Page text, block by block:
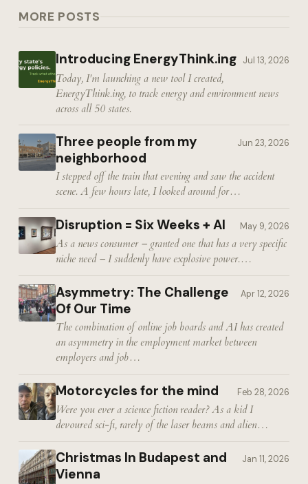
MORE POSTS
Introducing EnergyThink.ing Jul 13, 2026
Today, I'm launching a new tool I created,
EnergyThink.ing, to track energy and environment news
across all 50 states.
Three people from my
neighborhood
Jun 23, 2026
I stepped off the train that evening and saw the accident
scene. A few hours late, I looked around for…
Disruption = Six Weeks + AI May 9, 2026
As a news consumer – granted one that has a very specific
niche need – I suddenly have explosive power.…
Asymmetry: The Challenge
Of Our Time
Apr 12, 2026
The combination of online job boards and AI has created
an asymmetry in the employment market between
employers and job…
Motorcycles for the mind Feb 28, 2026
Were you ever a science fiction reader? As a kid I
devoured sci-fi, rarely of the laser beams and alien…
Christmas In Budapest and
Vienna
Jan 11, 2026